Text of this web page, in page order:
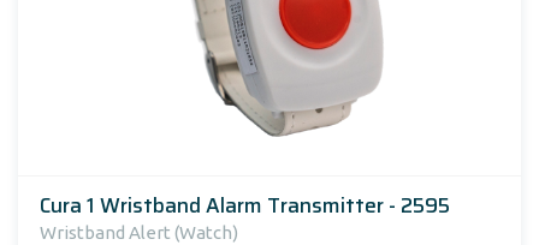
Cura 1 Wristband Alarm Transmitter - 2595
Wristband Alert (Watch)